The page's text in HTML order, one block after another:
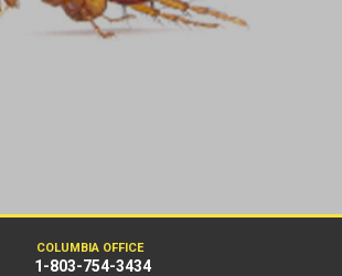
COLUMBIA OFFICE
1-803-754-3434